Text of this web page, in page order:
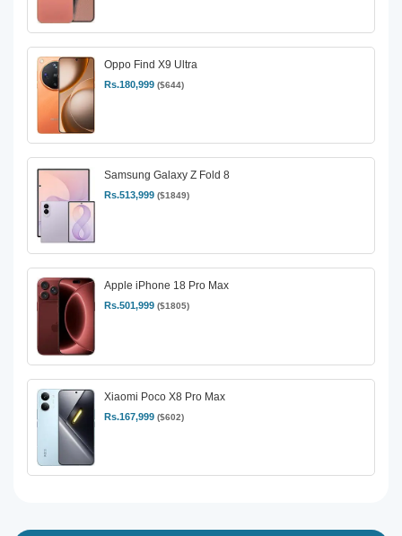
Oppo Find X9 Ultra
Rs.180,999 ($644)
Samsung Galaxy Z Fold 8
Rs.513,999 ($1849)
Apple iPhone 18 Pro Max
Rs.501,999 ($1805)
Xiaomi Poco X8 Pro Max
Rs.167,999 ($602)